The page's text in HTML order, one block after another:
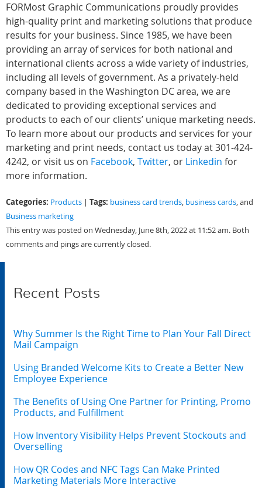
FORMost Graphic Communications proudly provides
high-quality print and marketing solutions that produce
results for your business. Since 1985, we have been
providing an array of services for both national and
international clients across a wide variety of industries,
including all levels of government. As a privately-held
company based in the Washington DC area, we are
dedicated to providing exceptional services and
products to each of our clients’ unique marketing needs.
To learn more about our products and services for your
marketing and print needs, contact us today at 301-424-
4242, or visit us on Facebook, Twitter, or Linkedin for
more information.
Categories: Products | Tags: business card trends, business cards, and
Business marketing
This entry was posted on Wednesday, June 8th, 2022 at 11:52 am. Both
comments and pings are currently closed.
Recent Posts
Why Summer Is the Right Time to Plan Your Fall Direct
Mail Campaign
Using Branded Welcome Kits to Create a Better New
Employee Experience
The Benefits of Using One Partner for Printing, Promo
Products, and Fulfillment
How Inventory Visibility Helps Prevent Stockouts and
Overselling
How QR Codes and NFC Tags Can Make Printed
Marketing Materials More Interactive